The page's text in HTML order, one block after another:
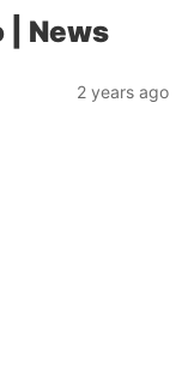
| News
2 years ago